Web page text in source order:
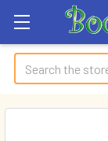
Search